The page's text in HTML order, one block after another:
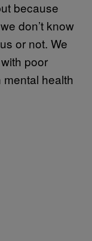
because
don’t know
or not. We
poor
mental health